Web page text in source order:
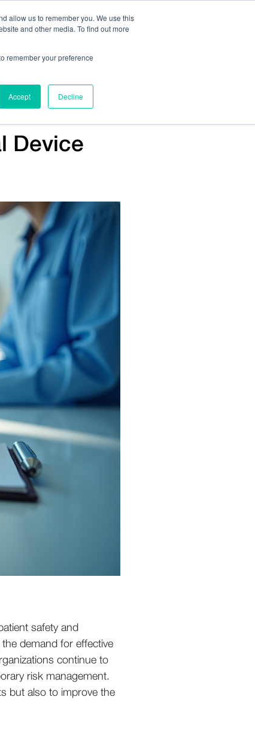
allow us to remember you. We use this
and other media. To find out more
remember your preference
Accept Decline
Contact Us
Device
safety and
demand for effective
continue to
risk management.
but also to improve the